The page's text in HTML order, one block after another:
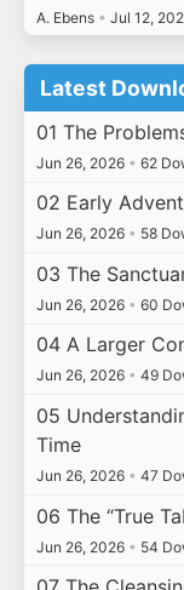
A. Ebens • Jul 12,
Latest
01 The
Jun 26, 2026 • 62
02 Early
Jun 26, 2026 • 58
03 The
Jun 26, 2026 • 60
04 A Larger
Jun 26, 2026 • 49
05
Time
Jun 26, 2026 • 47
06 The “True
Jun 26, 2026 • 54